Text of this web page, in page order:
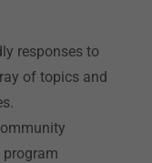
responses to
of topics and
program